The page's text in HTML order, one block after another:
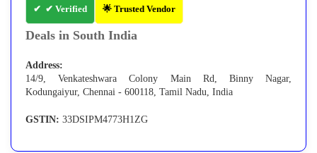
✔ Verified 🌟 Trusted Vendor
Deals in South India
Address:
14/9, Venkateshwara Colony Main Rd, Binny Nagar,
Kodungaiyur, Chennai - 600118, Tamil Nadu, India
GSTIN: 33DSIPM4773H1ZG